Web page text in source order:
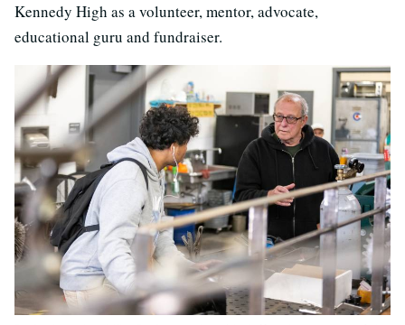
Kennedy High as a volunteer, mentor, advocate,
educational guru and fundraiser.